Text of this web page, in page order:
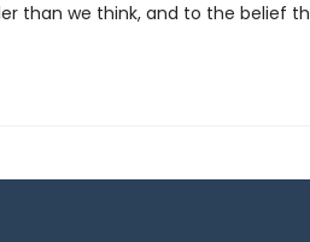
than we think, and to the belief